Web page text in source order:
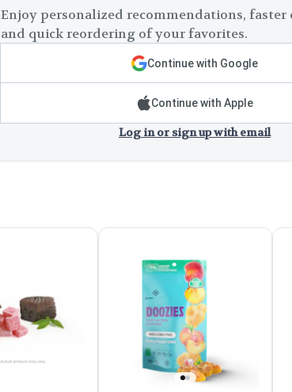
Enjoy personalized recommendations, faster
and quick reordering of your favorites.
Continue with Google
Continue with Apple
Log in or sign up with email